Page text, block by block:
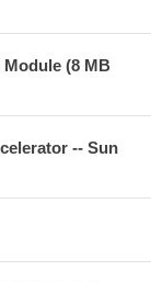
Module (8 MB
-- Sun